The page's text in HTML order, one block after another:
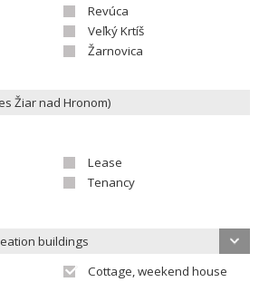
Revúca
Veľký Krtíš
Žarnovica
Lease
Tenancy
buildings
Cottage, weekend house